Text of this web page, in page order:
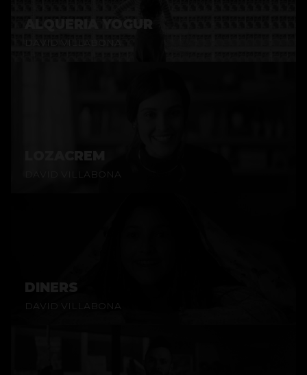
ALQUERIA YOGUR
LOZACREM
DAVID VILLABONA
DINERS
DAVID VILLABONA